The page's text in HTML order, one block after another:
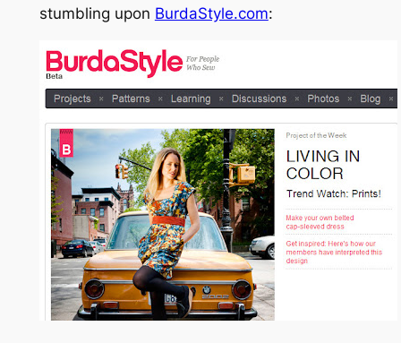
stumbling upon BurdaStyle.com: